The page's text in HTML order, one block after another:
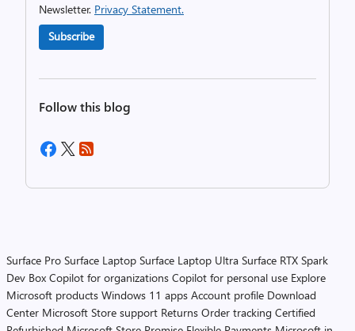
Newsletter. Privacy Statement.
Subscribe
Follow this blog
Surface Pro Surface Laptop Surface Laptop Ultra Surface RTX Spark
Dev Box Copilot for organizations Copilot for personal use Explore
Microsoft products Windows 11 apps Account profile Download
Center Microsoft Store support Returns Order tracking Certified